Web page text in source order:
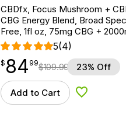
CBDfx, Focus Mushroom +
CBG Energy Blend, Broad
Free, 1fl oz, 75mg CBG +
5(4)
$ 84.99
$ 84
point 99$109.99 23% Off
Add to Cart Add to